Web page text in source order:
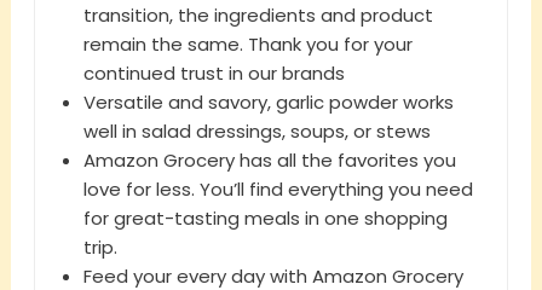
transition, the ingredients and product
remain the same. Thank you for your
continued trust in our brands
Versatile and savory, garlic powder works
well in salad dressings, soups, or stews
Amazon Grocery has all the favorites you
love for less. You’ll find everything you need
for great-tasting meals in one shopping
trip.
Feed your every day with Amazon Grocery